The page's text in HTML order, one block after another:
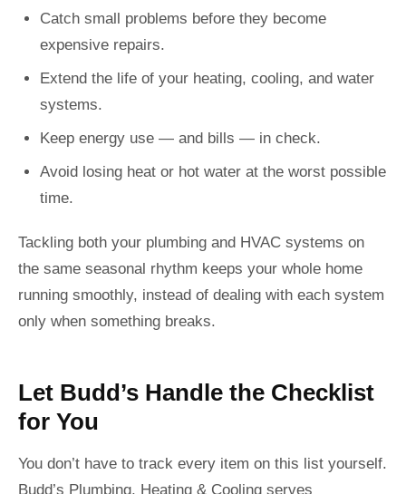
Catch small problems before they become
expensive repairs.
Extend the life of your heating, cooling, and water
systems.
Keep energy use — and bills — in check.
Avoid losing heat or hot water at the worst possible
time.
Tackling both your plumbing and HVAC systems on
the same seasonal rhythm keeps your whole home
running smoothly, instead of dealing with each system
only when something breaks.
Let Budd’s Handle the Checklist
for You
You don’t have to track every item on this list yourself.
Budd’s Plumbing, Heating & Cooling serves